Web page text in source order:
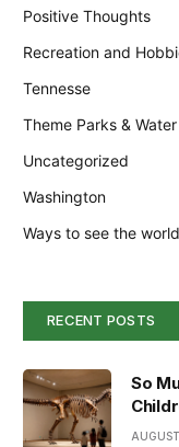
Positive Thoughts
Recreation and
Tennesse
Theme Parks &
Uncategorized
Washington
Ways to see the world
RECENT POSTS
So